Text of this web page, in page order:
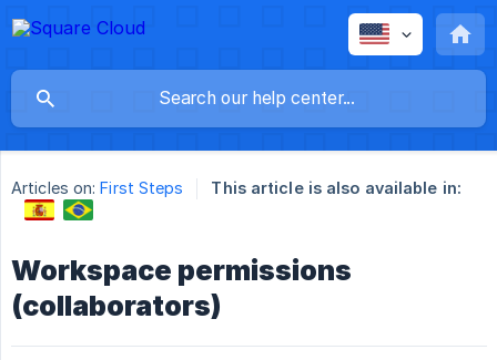
Articles on: First Steps This article is also available in:
Workspace permissions
(collaborators)